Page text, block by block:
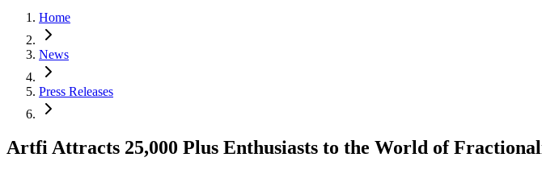
Home
News
Press Releases
Artfi Attracts 25,000 Plus Enthusiasts to the World of